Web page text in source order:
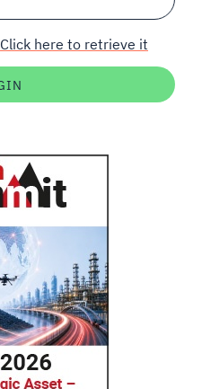
Click here to retrieve it